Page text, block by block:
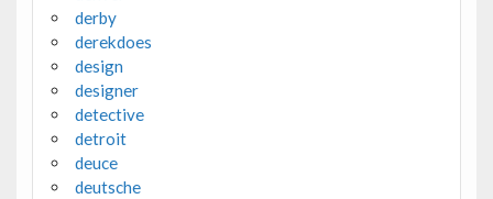
derby
derekdoes
design
designer
detective
detroit
deuce
deutsche